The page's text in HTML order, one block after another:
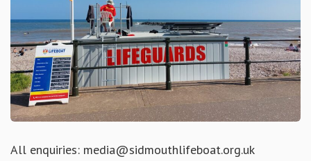
All enquiries: media@sidmouthlifeboat.org.uk